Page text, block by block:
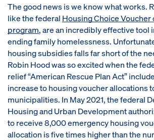
The good news is we know what works.
like the federal Housing Choice Voucher
program, are an incredibly effective tool
ending family homelessness.
housing subsidies falls far short of the
Robin Hood was so excited when the
relief “American Rescue Plan Act”
increase to housing voucher allocations
municipalities. In May 2021, the federal
Housing and Urban Development
to receive 8,000 emergency housing
allocation is five times higher than the